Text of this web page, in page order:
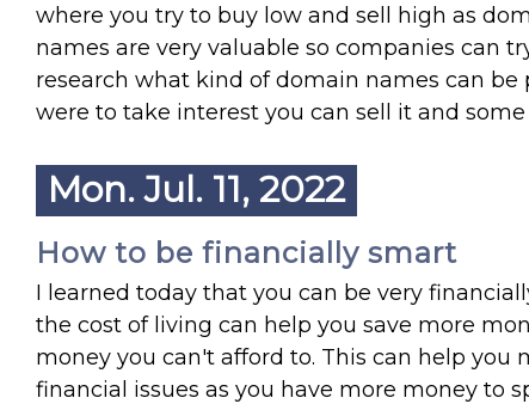
where you try to buy low and sell high as
names are very valuable so companies can
research what kind of domain names can
were to take interest you can sell it and
Mon. Jul. 11, 2022
How to be financially smart
I learned today that you can be very
the cost of living can help you save more
money you can't afford to. This can help
financial issues as you have more money to